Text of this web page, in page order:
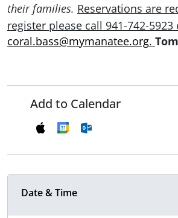
their families. Reservations are
register please call 941-742-
coral.bass@mymanatee.org.
Add to Calendar
Date & Time